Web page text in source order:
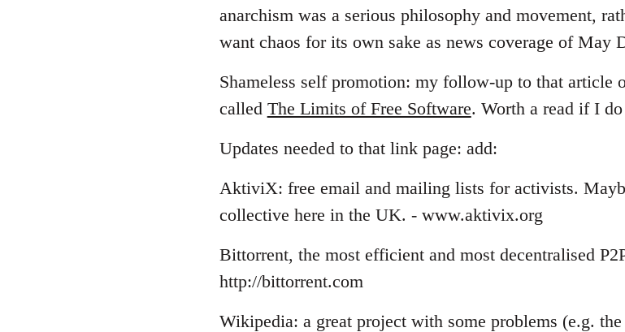
anarchism was a serious philosophy and movement,
want chaos for its own sake as news coverage of May
Shameless self promotion: my follow-up to that article
called The Limits of Free Software. Worth a read if I
Updates needed to that link page: add:
AktiviX: free email and mailing lists for activists.
collective here in the UK. - www.aktivix.org
Bittorrent, the most efficient and most decentralised
http://bittorrent.com
Wikipedia: a great project with some problems (e.g.